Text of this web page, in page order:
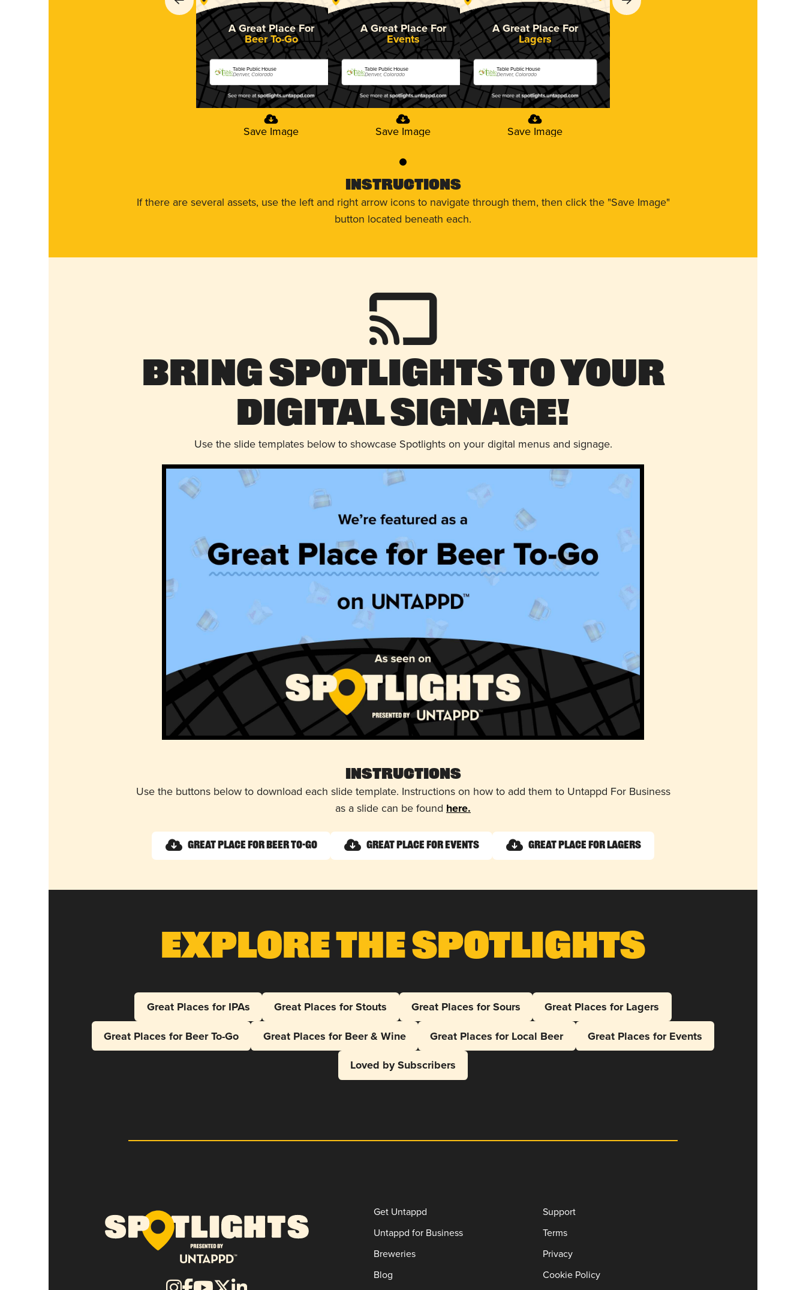
A Great Place For
Beer To-Go
Table Public House
Denver, Colorado
Save Image
A Great Place For
Events
Table Public House
Denver, Colorado
Save Image
A Great Place For
Lagers
Table Public House
Denver, Colorado
Save Image
0
Instructions
If there are several assets, use the left and right arrow icons to navigate through them, then click the "Save Image"
button located beneath each.
Bring Spotlights to Your
Digital Signage!
Use the slide templates below to showcase Spotlights on your digital menus and signage.
Instructions
Use the buttons below to download each slide template. Instructions on how to add them to Untappd For Business
as a slide can be found here.
Great Place for Beer To-Go Great Place for Events Great Place for Lagers
Explore The Spotlights
Great Places for IPAs Great Places for Stouts Great Places for Sours
Great Places for Lagers
Great Places for Beer To-Go
Great Places for Beer & Wine Great Places for Local Beer
Great Places for Events
Loved by Subscribers
Get Untappd
Untappd for Business
Breweries
Blog
Support
Terms
Privacy
Cookie Policy